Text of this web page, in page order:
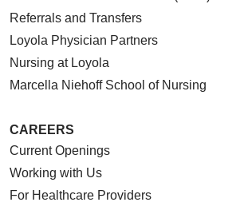
Referrals and Transfers
Loyola Physician Partners
Nursing at Loyola
Marcella Niehoff School of Nursing
CAREERS
Current Openings
Working with Us
For Healthcare Providers